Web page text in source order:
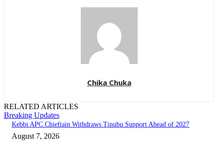
Chika Chuka
RELATED ARTICLES
Breaking Updates
Kebbi APC Chieftain Withdraws Tinubu Support Ahead of 2027
August 7, 2026